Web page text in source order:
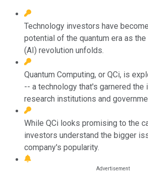
Technology investors have
potential of the quantum era as
(AI) revolution unfolds.
Quantum Computing, or QCi, is
-- a technology that's garnered
research institutions and
While QCi looks promising to the
investors understand the bigger
company's popularity.